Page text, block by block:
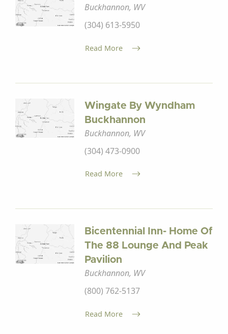
Buckhannon, WV
(304) 613-5950
Read More
Wingate By Wyndham
Buckhannon
Buckhannon, WV
(304) 473-0900
Read More
Bicentennial Inn- Home Of
The 88 Lounge And Peak
Pavilion
Buckhannon, WV
(800) 762-5137
Read More